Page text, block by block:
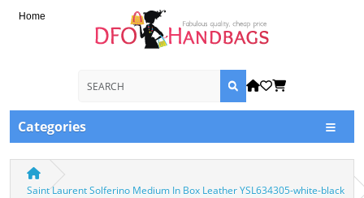
Home
Categories
Saint Laurent Solferino Medium In Box Leather YSL634305-white-black